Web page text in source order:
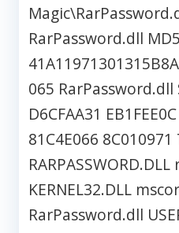
RarPassword.dll
065 RarPassword.dll
D6CFAA31
81C4E066 8C010971
KERNEL32.DLL
RarPassword.dll